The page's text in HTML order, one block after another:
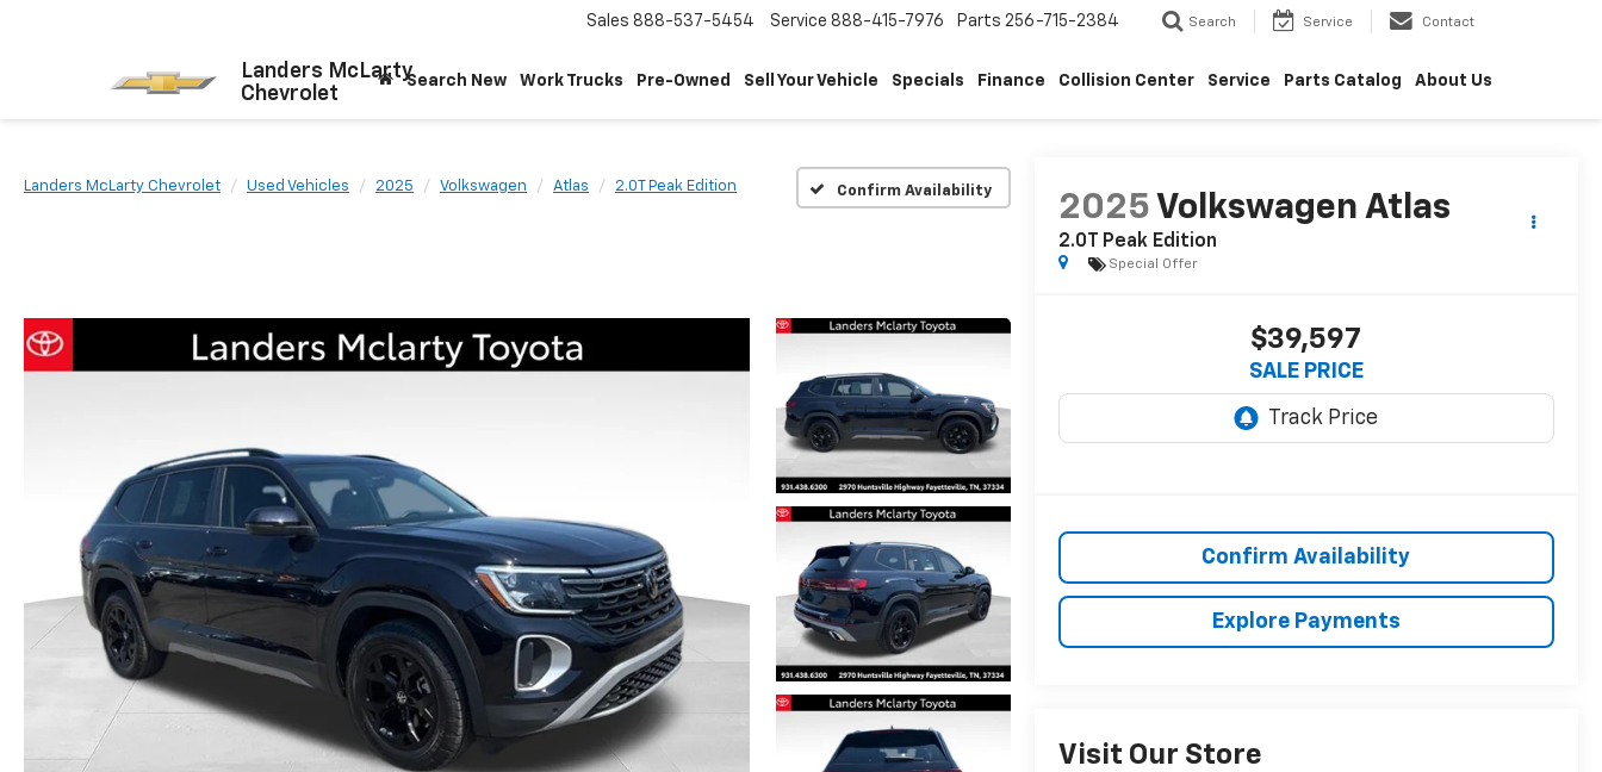
Landers McLarty
Chevrolet
Sales 888-537-5454 Service 888-415-7976 Parts 256-715-2384 Search Service Contact
Search New Work Trucks Pre-Owned Sell Your Vehicle Specials Finance Collision Center Service Parts Catalog About Us
Landers McLarty Chevrolet Used Vehicles 2025 Volkswagen Atlas 2.0T Peak Edition Confirm Availability
2025 Volkswagen Atlas
2.0T Peak Edition
Special Offer
$39,597
SALE PRICE
Confirm Availability
Explore Payments
Visit Our Store